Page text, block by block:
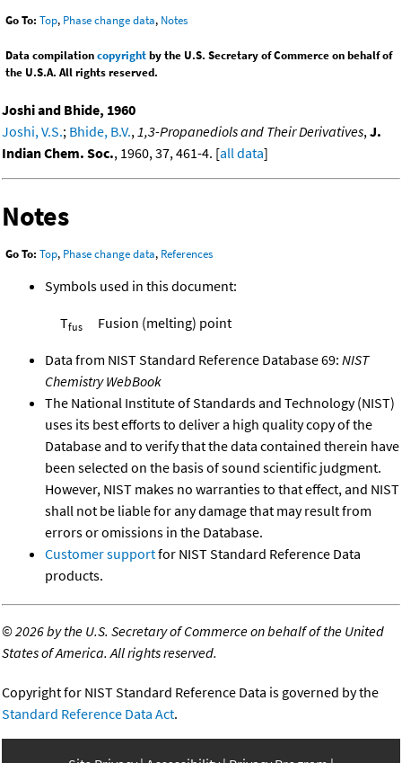
Go To: Top, Phase change data, Notes
Data compilationcopyrightby the U.S. Secretary of Commerce on behalf of
the U.S.A. All rights reserved.
Joshi and Bhide, 1960
Joshi, V.S.; Bhide, B.V.,1,3-Propanediols and Their Derivatives,J.
Indian Chem. Soc., 1960, 37, 461-4. [all data]
Notes
Go To: Top, Phase change data, References
Symbols used in this document:
Tfus Fusion (melting) point
Data from NIST Standard Reference Database 69: NIST
Chemistry WebBook
The National Institute of Standards and Technology (NIST)
uses its best efforts to deliver a high quality copy of the
Database and to verify that the data contained therein have
been selected on the basis of sound scientific judgment.
However, NIST makes no warranties to that effect, and NIST
shall not be liable for any damage that may result from
errors or omissions in the Database.
Customer supportfor NIST Standard Reference Data
products.
©2026 by the U.S. Secretary of Commerce on behalf of the United
States of America. All rights reserved.
Copyright for NIST Standard Reference Data is governed by the
Standard Reference Data Act.